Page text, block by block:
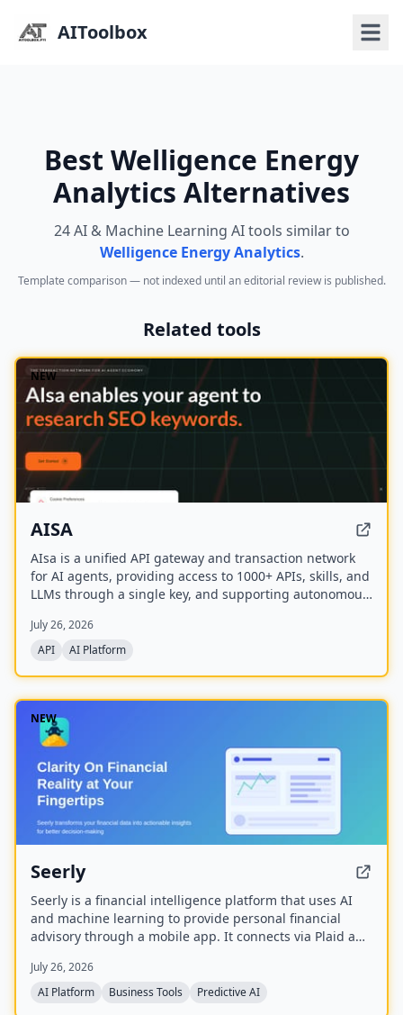
AIToolbox
Best Welligence Energy
Analytics Alternatives
24 AI & Machine Learning AI tools similar to
Welligence Energy Analytics.
Template comparison — not indexed until an editorial review is published.
Related tools
NEW
AISA
AIsa is a unified API gateway and transaction network
for AI agents, providing access to 1000+ APIs, skills, and
LLMs through a single key, and supporting autonomous
Machine Payments Protocol (MPP).
July 26, 2026
API
AI Platform
NEW
Seerly
Seerly is a financial intelligence platform that uses AI
and machine learning to provide personal financial
advisory through a mobile app. It connects via Plaid and
Economic Health Score, and offer personalized insights
for individuals and businesses.
July 26, 2026
AI Platform
Business Tools Predictive AI